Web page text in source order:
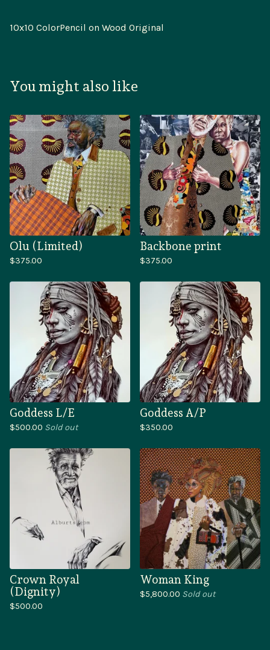
10x10 ColorPencil on Wood Original
You might also like
Olu (Limited)
$375.00
Backbone print
$375.00
Goddess L/E
$500.00 Sold out
Goddess A/P
$350.00
Crown Royal
(Dignity)
$500.00
Woman King
$5,800.00 Sold out